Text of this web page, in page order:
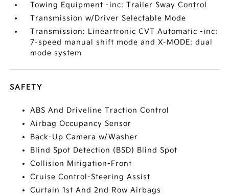
Towing Equipment -inc: Trailer Sway Control
Transmission w/Driver Selectable Mode
Transmission: Lineartronic CVT Automatic -inc:
7-speed manual shift mode and X-MODE: dual
mode system
SAFETY
ABS And Driveline Traction Control
Airbag Occupancy Sensor
Back-Up Camera w/Washer
Blind Spot Detection (BSD) Blind Spot
Collision Mitigation-Front
Cruise Control-Steering Assist
Curtain 1st And 2nd Row Airbags